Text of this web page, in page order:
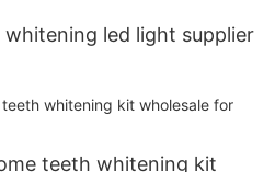
whitening led light supplier
teeth whitening kit